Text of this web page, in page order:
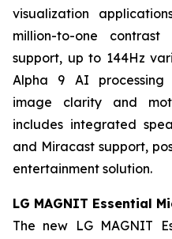
visualization
million-to-one
support, up to 144Hz
Alpha 9 AI processing
image clarity and
includes integrated
and Miracast support,
entertainment solution.
LG MAGNIT Essential
The new LG MAGNIT